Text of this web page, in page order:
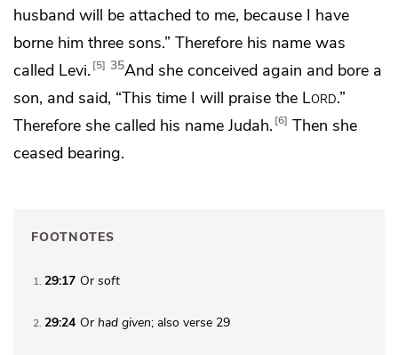
husband will be attached to me, because I have
borne him three sons.” Therefore his name was
called Levi. 5 35And she conceived again and bore a
son, and said, “This time I will praise the Lord.”
Therefore she called his name Judah. 6 Then she
ceased bearing.
FOOTNOTES
1 29:17 Or soft
2 29:24 Or had given; also verse 29